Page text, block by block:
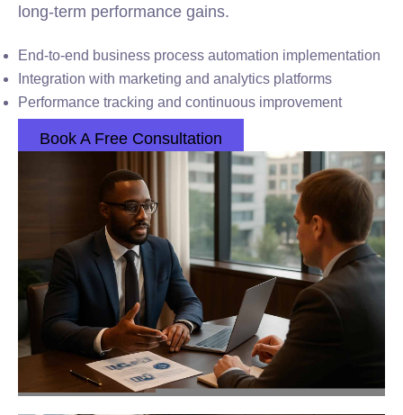
long-term performance gains.
End-to-end business process automation implementation
Integration with marketing and analytics platforms
Performance tracking and continuous improvement
Book A Free Consultation